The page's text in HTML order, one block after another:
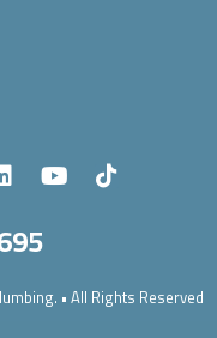
• All Rights Reserved